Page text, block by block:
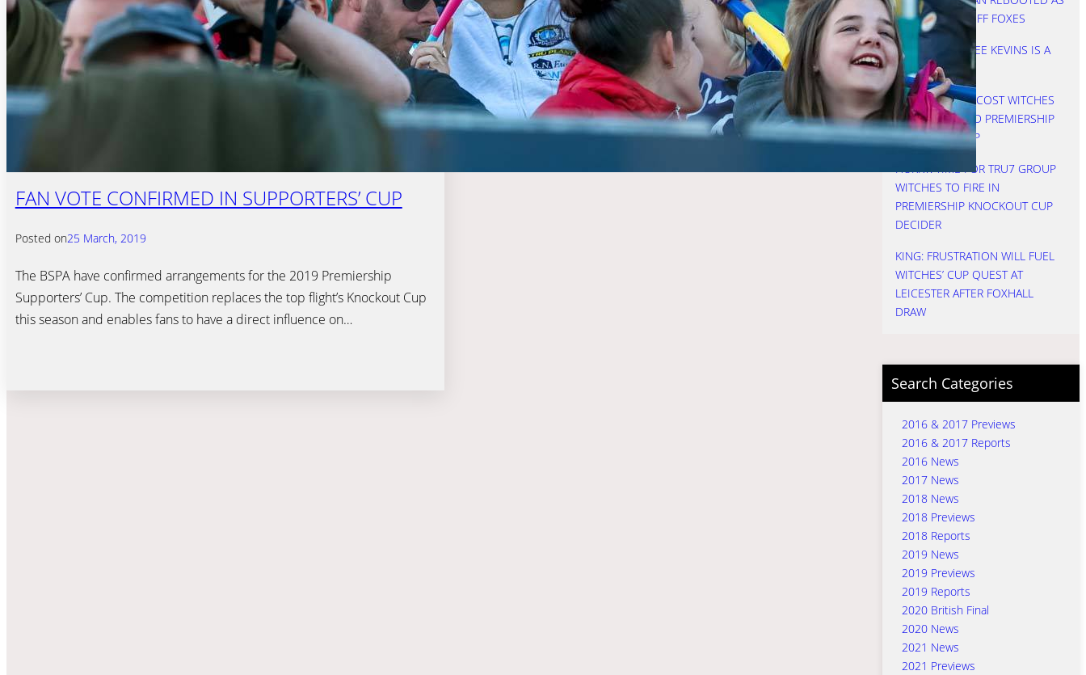
FAN VOTE CONFIRMED IN SUPPORTERS’ CUP
Posted on25 March, 2019
The BSPA have confirmed arrangements for the 2019 Premiership
Supporters’ Cup. The competition replaces the top flight’s Knockout Cup
this season and enables fans to have a direct influence on…
WITCHES SEE OFF FOXES
NICHOLLS: THREE KEVINS IS A
CROWD
HURRY: STARTS COST WITCHES
AS LIONS LIFTED PREMIERSHIP
KNOCKOUT CUP
HURRY: TIME FOR TRU7 GROUP
WITCHES TO FIRE IN
PREMIERSHIP KNOCKOUT CUP
DECIDER
KING: FRUSTRATION WILL FUEL
WITCHES’ CUP QUEST AT
LEICESTER AFTER FOXHALL
DRAW
Search Categories
2016 & 2017 Previews
2016 & 2017 Reports
2016 News
2017 News
2018 News
2018 Previews
2018 Reports
2019 News
2019 Previews
2019 Reports
2020 British Final
2020 News
2021 News
2021 Previews